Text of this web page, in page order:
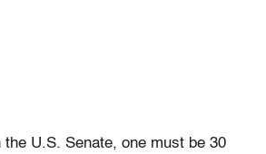
the U.S. Senate, one must be 30